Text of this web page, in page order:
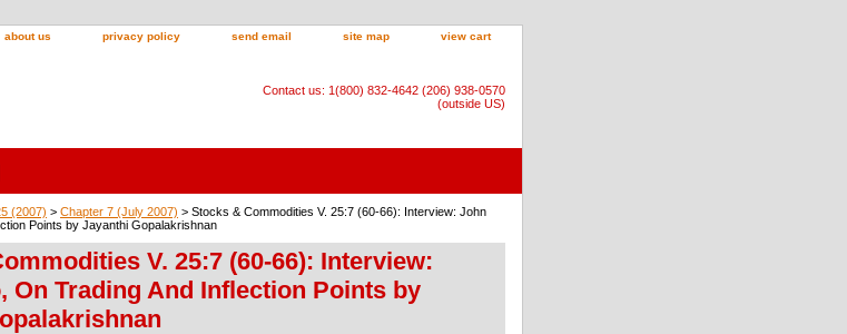
about us privacy policy send email site map view cart
Contact us: 1(800) 832-4642 (206) 938-0570
(outside US)
(2007) > Chapter 7 (July 2007) > Stocks & Commodities V. 25:7 (60-66): Interview: John
Points by Jayanthi Gopalakrishnan
V. 25:7 (60-66): Interview:
On Trading And Inflection Points by